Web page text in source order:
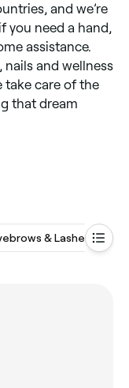
and we’re
you need a hand,
assistance.
nails and wellness
take care of the
that dream
& Lashes